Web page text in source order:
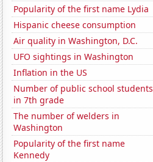
Popularity of the first name Lydia
Hispanic cheese consumption
Air quality in Washington, D.C.
UFO sightings in Washington
Inflation in the US
Number of public school students
in 7th grade
The number of welders in
Washington
Popularity of the first name
Kennedy